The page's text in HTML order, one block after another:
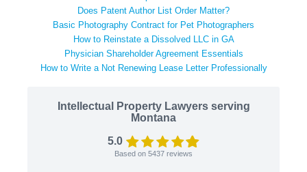
Does Patent Author List Order Matter?
Basic Photography Contract for Pet Photographers
How to Reinstate a Dissolved LLC in GA
Physician Shareholder Agreement Essentials
How to Write a Not Renewing Lease Letter Professionally
Intellectual Property Lawyers serving
Montana
5.0
Based on 5437 reviews